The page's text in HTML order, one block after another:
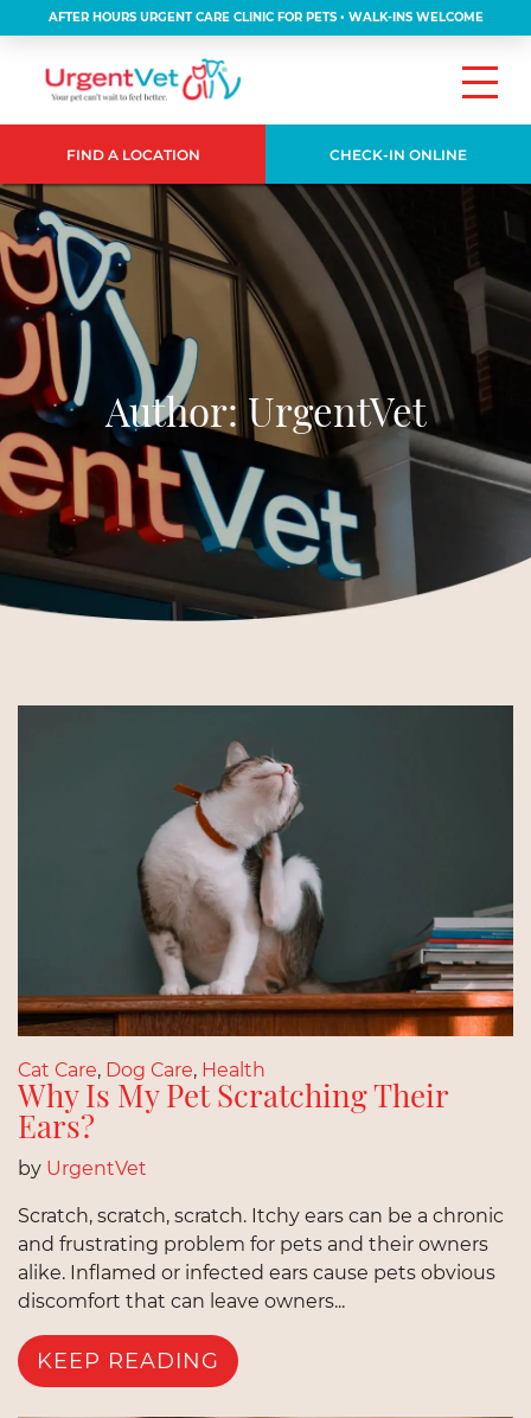
AFTER HOURS URGENT CARE CLINIC FOR PETS • WALK-INS WELCOME
FIND A LOCATION CHECK-IN ONLINE
Author: UrgentVet
Cat Care, Dog Care, Health
Why Is My Pet Scratching Their
Ears?
by UrgentVet
Scratch, scratch, scratch. Itchy ears can be a chronic
and frustrating problem for pets and their owners
alike. Inflamed or infected ears cause pets obvious
discomfort that can leave owners...
KEEP READING